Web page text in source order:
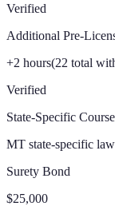
Verified
Additional Pre-
+2 hours(22 total
Verified
State-Specific
MT state-specific
Surety Bond
$25,000